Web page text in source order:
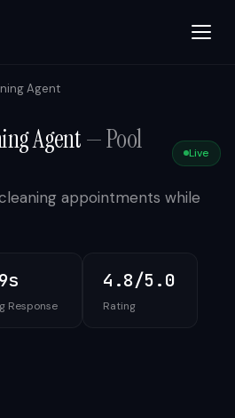
Agent
Agent—Pool
Live
appointments while
Response
4.8/5.0
Rating